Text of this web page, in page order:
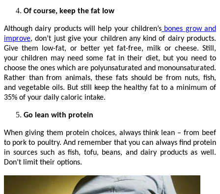
Of course, keep the fat low
Although dairy products will help your children’s bones grow and
improve, don’t just give your children any kind of dairy products.
Give them low-fat, or better yet fat-free, milk or cheese. Still,
your children may need some fat in their diet, but you need to
choose the ones which are polyunsaturated and monounsaturated.
Rather than from animals, these fats should be from nuts, fish,
and vegetable oils. But still keep the healthy fat to a minimum of
35% of your daily caloric intake.
Go lean with protein
When giving them protein choices, always think lean – from beef
to pork to poultry. And remember that you can always find protein
in sources such as fish, tofu, beans, and dairy products as well.
Don’t limit their options.